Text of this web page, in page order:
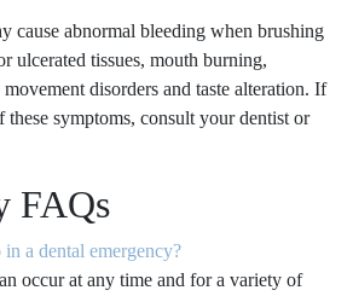
cause abnormal bleeding when brushing
ulcerated tissues, mouth burning,
disorders and taste alteration. If
these symptoms, consult your dentist or
FAQs
a dental emergency?
occur at any time and for a variety of